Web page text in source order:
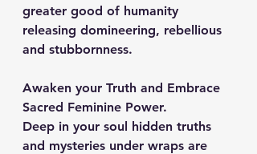
greater good of humanity
releasing domineering, rebellious
and stubbornness.
Awaken your Truth and Embrace
Sacred Feminine Power.
Deep in your soul hidden truths
and mysteries under wraps are